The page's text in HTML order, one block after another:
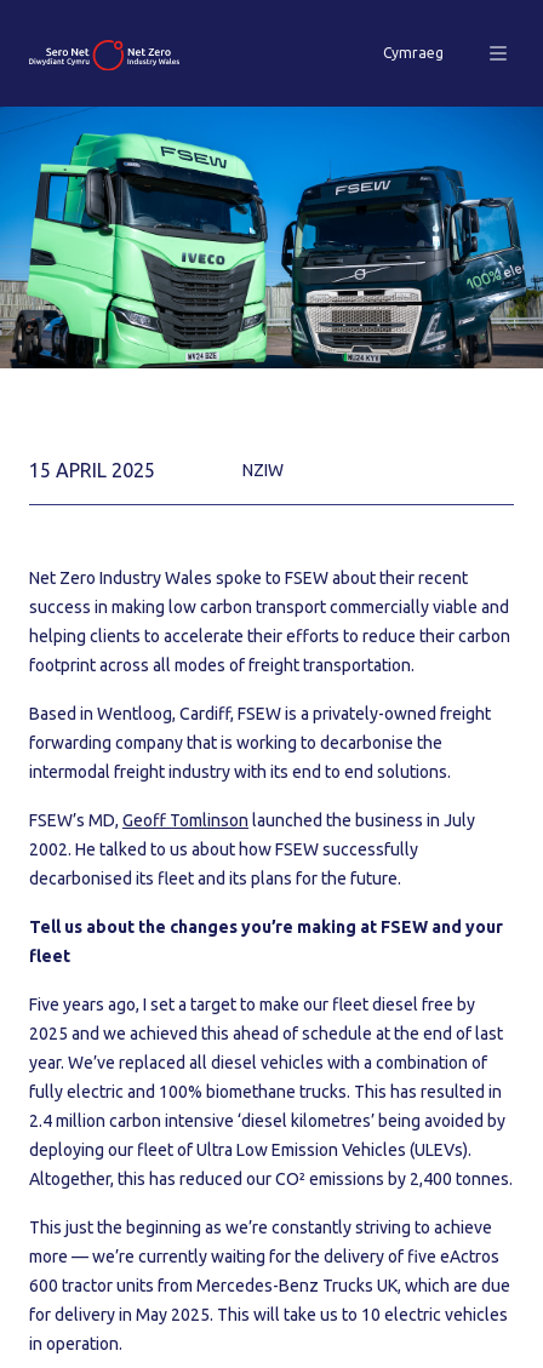
Cymraeg
15 APRIL 2025 NZIW
Net Zero Industry Wales spoke to FSEW about their recent
success in making low carbon transport commercially viable and
helping clients to accelerate their efforts to reduce their carbon
footprint across all modes of freight transportation.
Based in Wentloog, Cardiff, FSEW is a privately-owned freight
forwarding company that is working to decarbonise the
intermodal freight industry with its end to end solutions.
FSEW’s MD, Geoff Tomlinson launched the business in July
2002. He talked to us about how FSEW successfully
decarbonised its fleet and its plans for the future.
Tell us about the changes you’re making at FSEW and your
fleet
Five years ago, I set a target to make our fleet diesel free by
2025 and we achieved this ahead of schedule at the end of last
year. We’ve replaced all diesel vehicles with a combination of
fully electric and 100% biomethane trucks. This has resulted in
2.4 million carbon intensive ‘diesel kilometres’ being avoided by
deploying our fleet of Ultra Low Emission Vehicles (ULEVs).
Altogether, this has reduced our CO² emissions by 2,400 tonnes.
This just the beginning as we’re constantly striving to achieve
more — we’re currently waiting for the delivery of five eActros
600 tractor units from Mercedes-Benz Trucks UK, which are due
for delivery in May 2025. This will take us to 10 electric vehicles
in operation.